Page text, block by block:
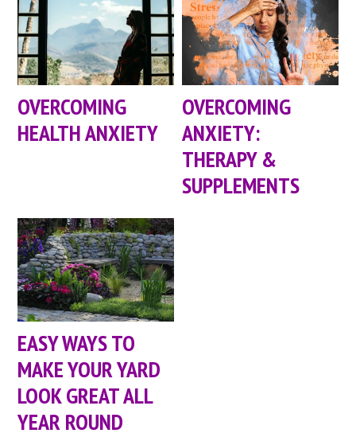
OVERCOMING
HEALTH ANXIETY
OVERCOMING
ANXIETY:
THERAPY &
SUPPLEMENTS
EASY WAYS TO
MAKE YOUR YARD
LOOK GREAT ALL
YEAR ROUND